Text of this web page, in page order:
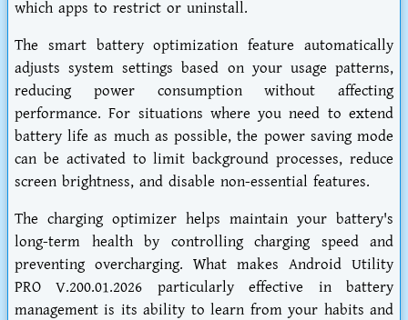
which apps to restrict or uninstall.
The smart battery optimization feature automatically
adjusts system settings based on your usage patterns,
reducing power consumption without affecting
performance. For situations where you need to extend
battery life as much as possible, the power saving mode
can be activated to limit background processes, reduce
screen brightness, and disable non-essential features.
The charging optimizer helps maintain your battery's
long-term health by controlling charging speed and
preventing overcharging. What makes Android Utility
PRO V.200.01.2026 particularly effective in battery
management is its ability to learn from your habits and